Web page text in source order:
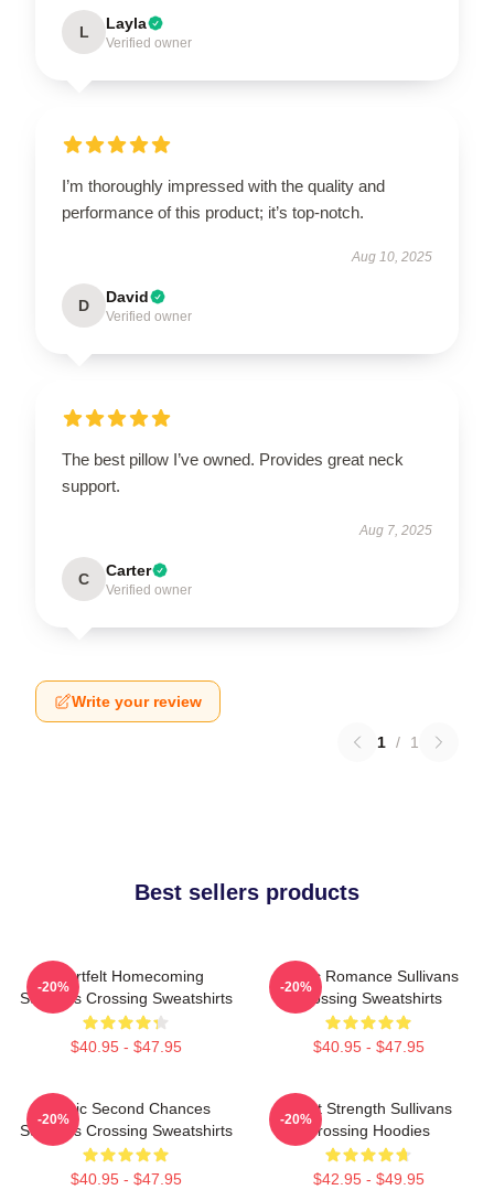
L Layla
Verified owner
I’m thoroughly impressed with the quality and
performance of this product; it’s top-notch.
Aug 10, 2025
D David
Verified owner
The best pillow I’ve owned. Provides great neck
support.
Aug 7, 2025
C Carter
Verified owner
Write your review
1 / 1
Best sellers products
Heartfelt Homecoming
Sullivans Crossing Sweatshirts
$40.95 - $47.95
-20%
Rustic Romance Sullivans
Crossing Sweatshirts
$40.95 - $47.95
-20%
Scenic Second Chances
Sullivans Crossing Sweatshirts
$40.95 - $47.95
-20%
Quiet Strength Sullivans
Crossing Hoodies
$42.95 - $49.95
-20%